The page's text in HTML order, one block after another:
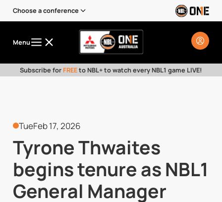
Choose a conference
Menu
Subscribe for FREEto NBL+ to watch every NBL1 game LIVE!
TueFeb 17, 2026
Tyrone Thwaites
begins tenure as NBL1
General Manager